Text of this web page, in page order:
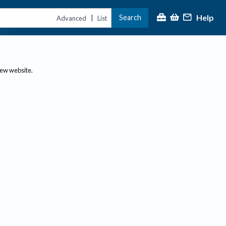
Advanced | List Search Help
website.